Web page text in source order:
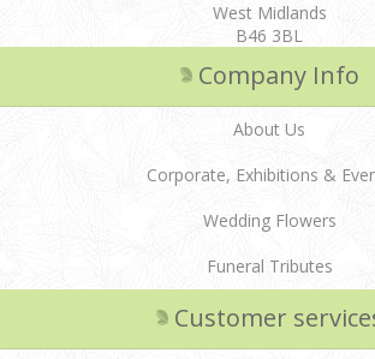
West Midlands
B46 3BL
Company Info
About Us
Corporate, Exhibitions &
Wedding Flowers
Funeral Tributes
Customer